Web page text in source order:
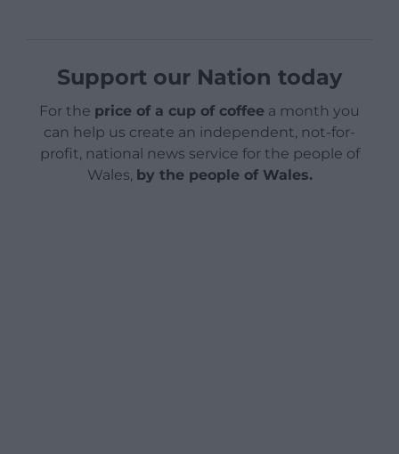
Support our Nation today
For the price of a cup of coffee a month you
can help us create an independent, not-for-
profit, national news service for the people of
Wales, by the people of Wales.